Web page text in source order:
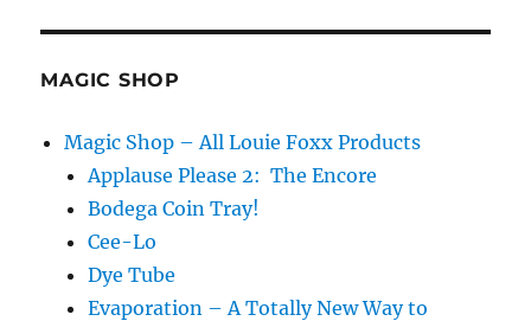
MAGIC SHOP
Magic Shop – All Louie Foxx Products
Applause Please 2: The Encore
Bodega Coin Tray!
Cee-Lo
Dye Tube
Evaporation – A Totally New Way to